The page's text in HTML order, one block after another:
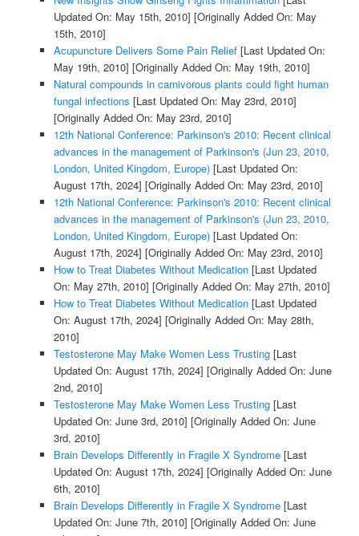
Updated On: May 15th, 2010] [Originally Added On: May
15th, 2010]
Acupuncture Delivers Some Pain Relief[Last Updated On:
May 19th, 2010] [Originally Added On: May 19th, 2010]
Natural compounds in carnivorous plants could fight human
fungal infections [Last Updated On: May 23rd, 2010]
[Originally Added On: May 23rd, 2010]
12th National Conference: Parkinson's 2010: Recent clinical
advances in the management of Parkinson's (Jun 23, 2010,
London, United Kingdom, Europe)[Last Updated On:
August 17th, 2024] [Originally Added On: May 23rd, 2010]
12th National Conference: Parkinson's 2010: Recent clinical
advances in the management of Parkinson's (Jun 23, 2010,
London, United Kingdom, Europe)[Last Updated On:
August 17th, 2024] [Originally Added On: May 23rd, 2010]
How to Treat Diabetes Without Medication[Last Updated
On: May 27th, 2010] [Originally Added On: May 27th, 2010]
How to Treat Diabetes Without Medication[Last Updated
On: August 17th, 2024] [Originally Added On: May 28th,
2010]
Testosterone May Make Women Less Trusting[Last
Updated On: August 17th, 2024] [Originally Added On: June
2nd, 2010]
Testosterone May Make Women Less Trusting[Last
Updated On: June 3rd, 2010] [Originally Added On: June
3rd, 2010]
Brain Develops Differently in Fragile X Syndrome[Last
Updated On: August 17th, 2024] [Originally Added On: June
6th, 2010]
Brain Develops Differently in Fragile X Syndrome[Last
Updated On: June 7th, 2010] [Originally Added On: June